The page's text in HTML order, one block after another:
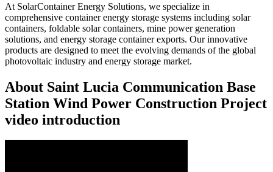
At SolarContainer Energy Solutions, we specialize in
comprehensive container energy storage systems including solar
containers, foldable solar containers, mine power generation
solutions, and energy storage container exports. Our innovative
products are designed to meet the evolving demands of the global
photovoltaic industry and energy storage market.
About Saint Lucia Communication Base
Station Wind Power Construction Project
video introduction